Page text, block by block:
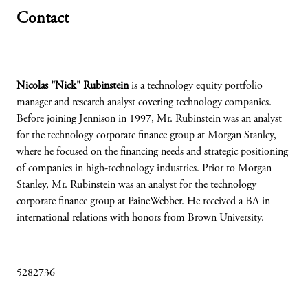
Contact
Nicolas "Nick" Rubinsteinis a technology equity portfolio
manager and research analyst covering technology companies.
Before joining Jennison in 1997, Mr. Rubinstein was an analyst
for the technology corporate finance group at Morgan Stanley,
where he focused on the financing needs and strategic positioning
of companies in high-technology industries. Prior to Morgan
Stanley, Mr. Rubinstein was an analyst for the technology
corporate finance group at PaineWebber. He received a BA in
international relations with honors from Brown University.
5282736